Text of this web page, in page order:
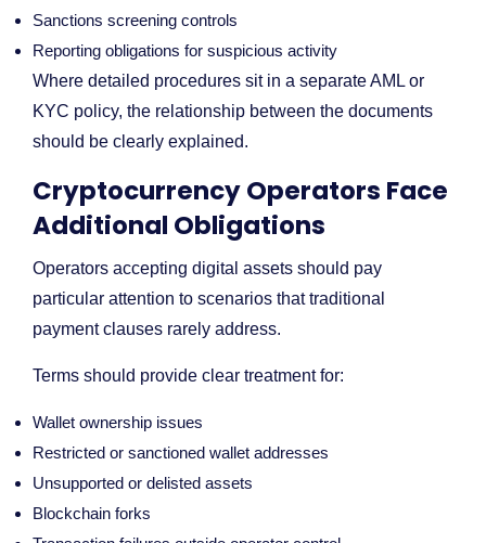
Sanctions screening controls
Reporting obligations for suspicious activity
Where detailed procedures sit in a separate AML or
KYC policy, the relationship between the documents
should be clearly explained.
Cryptocurrency Operators Face
Additional Obligations
Operators accepting digital assets should pay
particular attention to scenarios that traditional
payment clauses rarely address.
Terms should provide clear treatment for:
Wallet ownership issues
Restricted or sanctioned wallet addresses
Unsupported or delisted assets
Blockchain forks